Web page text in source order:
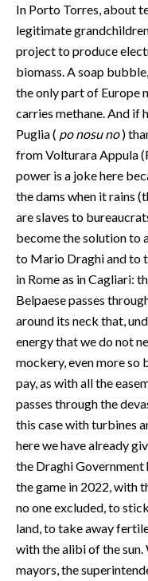
NECROLOGI
PUBBLICITÀ
SPIAGGE
STORE
In Porto Torres, about
legitimate grandchildren
project to produce
biomass. A soap
the only part of Europe
carries methane. And if
Puglia ( po nosu no)
from Volturara Appula
power is a joke here
the dams when it rains
are slaves to
become the solution to
to Mario Draghi and to
in Rome as in Cagliari:
Belpaese passes
around its neck that,
energy that we do not
mockery, even more so
pay, as with all the
passes through the
this case with turbines
here we have already
the Draghi
the game in 2022, with
no one excluded, to
land, to take away
with the alibi of the
mayors, the